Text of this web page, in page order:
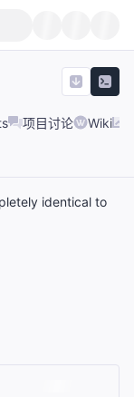
项目讨论 Wiki
identical to